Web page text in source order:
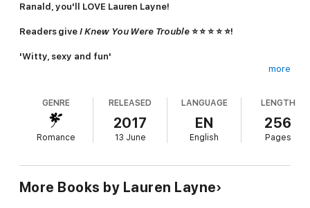
Ranald, you'll LOVE Lauren Layne!
Readers giveI Knew You Were Trouble ⭐ ⭐ ⭐ ⭐ ⭐!
'Witty, sexy and fun'
'*happy sigh* This book was so good'
'LL's story-telling leaves me with all the feels'
SHE NEEDS A ROOM MATE. HE'S MORE THAN SHE
BARGAINED FOR.
more
GENRE
Romance
RELEASED
2017
13 June
LANGUAGE
EN
English
LENGTH
256
Pages
More Books by Lauren Layne